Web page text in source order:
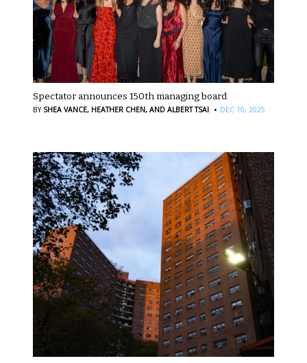
Spectator announces 150th managing board
BY SHEA VANCE, HEATHER CHEN, AND ALBERT TSAI · DEC 10, 2025